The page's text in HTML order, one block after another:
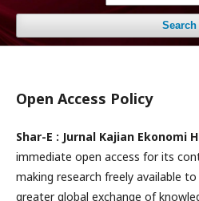
Search
Open Access Policy
Shar-E : Jurnal Kajian Ekonomi
immediate open access for its
making research freely available
greater global exchange of